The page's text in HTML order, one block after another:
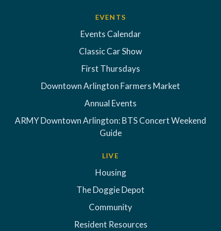
EVENTS
Events Calendar
Classic Car Show
First Thursdays
Downtown Arlington Farmers Market
Annual Events
ARMY Downtown Arlington: BTS Concert Weekend
Guide
LIVE
Housing
The Doggie Depot
Community
Resident Resources